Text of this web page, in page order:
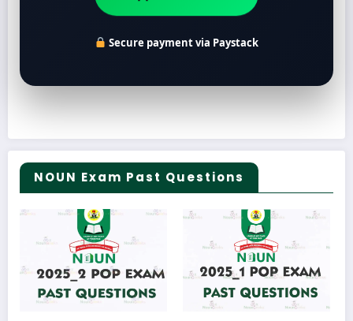
Secure payment via Paystack
NOUN Exam Past Questions